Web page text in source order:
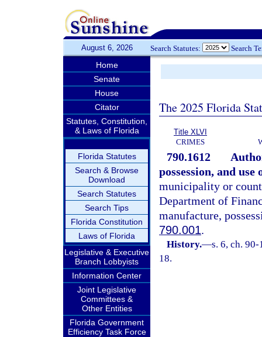
August 6, 2026 Search Statutes: Search
Home
Senate
House
Citator
Statutes, Constitution,
& Laws of Florida
Florida Statutes
Search & Browse
Download
Search Statutes
Search Tips
Florida Constitution
Laws of Florida
Legislative & Executive
Branch Lobbyists
Information Center
Joint Legislative
Committees &
Other Entities
Florida Government
Efficiency Task Force
The 2025 Florida
Title XLVI
CRIMES
790.1612
possession, and
municipality or
Department of
manufacture,
790.001.
History.—s. 6, ch.
18.